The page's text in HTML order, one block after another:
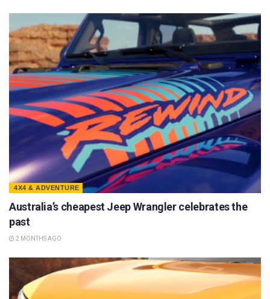
4X4 & ADVENTURE
Australia’s cheapest Jeep Wrangler celebrates the
past
2 MONTHS AGO